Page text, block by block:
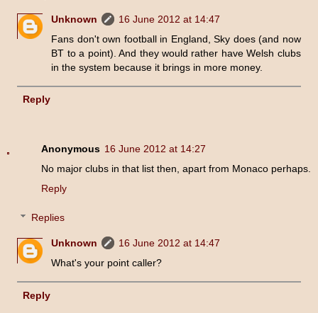
Unknown
16 June 2012 at 14:47
Fans don't own football in England, Sky does (and now
BT to a point). And they would rather have Welsh clubs
in the system because it brings in more money.
Reply
Anonymous 16 June 2012 at 14:27
No major clubs in that list then, apart from Monaco perhaps.
Reply
Replies
Unknown
16 June 2012 at 14:47
What's your point caller?
Reply